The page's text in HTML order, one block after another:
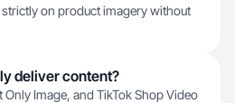
on product imagery without
deliver content?
Only Image, and TikTok Shop Video